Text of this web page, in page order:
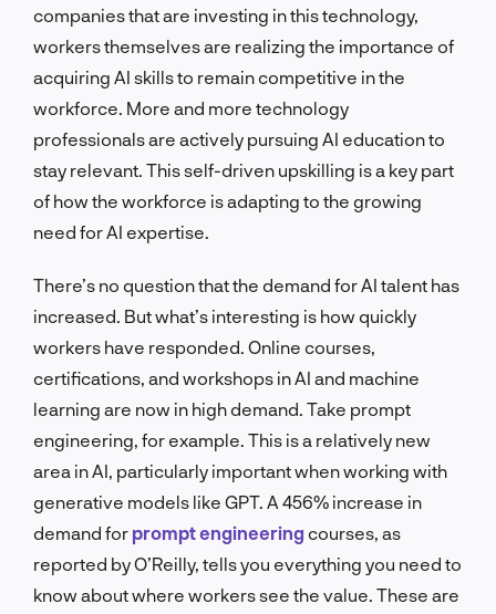
companies that are investing in this technology,
workers themselves are realizing the importance of
acquiring AI skills to remain competitive in the
workforce. More and more technology
professionals are actively pursuing AI education to
stay relevant. This self-driven upskilling is a key part
of how the workforce is adapting to the growing
need for AI expertise.
There’s no question that the demand for AI talent has
increased. But what’s interesting is how quickly
workers have responded. Online courses,
certifications, and workshops in AI and machine
learning are now in high demand. Take prompt
engineering, for example. This is a relatively new
area in AI, particularly important when working with
generative models like GPT. A 456% increase in
demand for prompt engineering courses, as
reported by O’Reilly, tells you everything you need to
know about where workers see the value. These are